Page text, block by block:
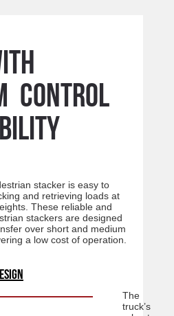
control
stacker is easy to
and retrieving loads at
These reliable and
stackers are designed
over short and medium
a low cost of operation.
The
truck’s